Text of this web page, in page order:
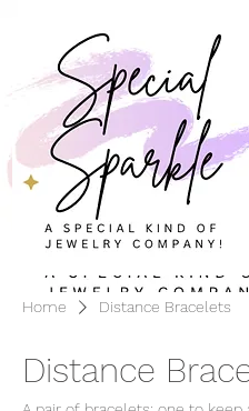
Home Distance Bracelets
Distance